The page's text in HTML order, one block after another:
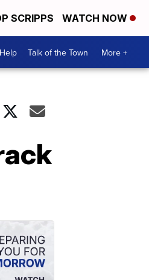
SCRIPPS WATCH NOW
Talk of the Town More +